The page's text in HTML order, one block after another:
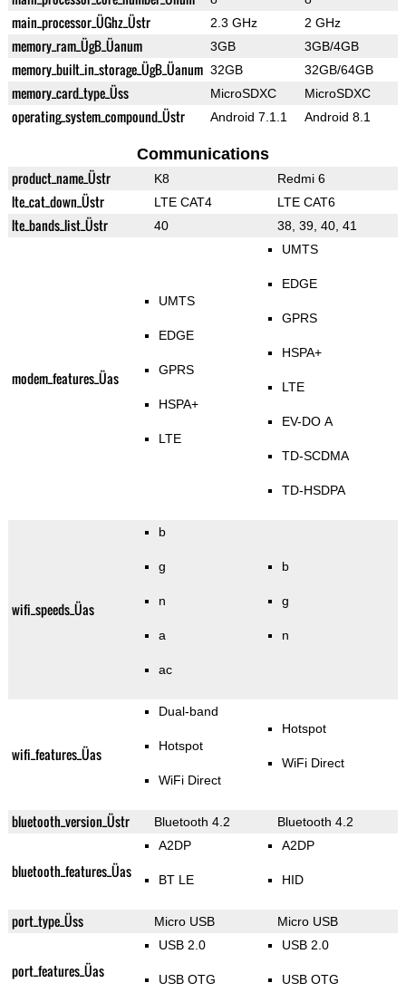
main_processor_ÜGhz_Üstr 2.3 GHz 2 GHz
memory_ram_ÜgB_Üanum 3GB 3GB/4GB
memory_built_in_storage_ÜgB_Üanum 32GB 32GB/64GB
memory_card_type_Üss MicroSDXC MicroSDXC
operating_system_compound_Üstr Android 7.1.1 Android 8.1
Communications
product_name_Üstr K8 Redmi 6
lte_cat_down_Üstr LTE CAT4 LTE CAT6
lte_bands_list_Üstr 40 38, 39, 40, 41
modem_features_Üas
UMTS
EDGE
GPRS
HSPA+
LTE
UMTS
EDGE
GPRS
HSPA+
LTE
EV-DO A
TD-SCDMA
TD-HSDPA
wifi_speeds_Üas
b
g
n
a
ac
b
g
n
wifi_features_Üas
Dual-band
Hotspot
WiFi Direct
Hotspot
WiFi Direct
bluetooth_version_Üstr Bluetooth 4.2 Bluetooth 4.2
bluetooth_features_Üas
A2DP
BT LE
A2DP
HID
port_type_Üss Micro USB Micro USB
port_features_Üas
USB 2.0
USB OTG
USB 2.0
USB OTG